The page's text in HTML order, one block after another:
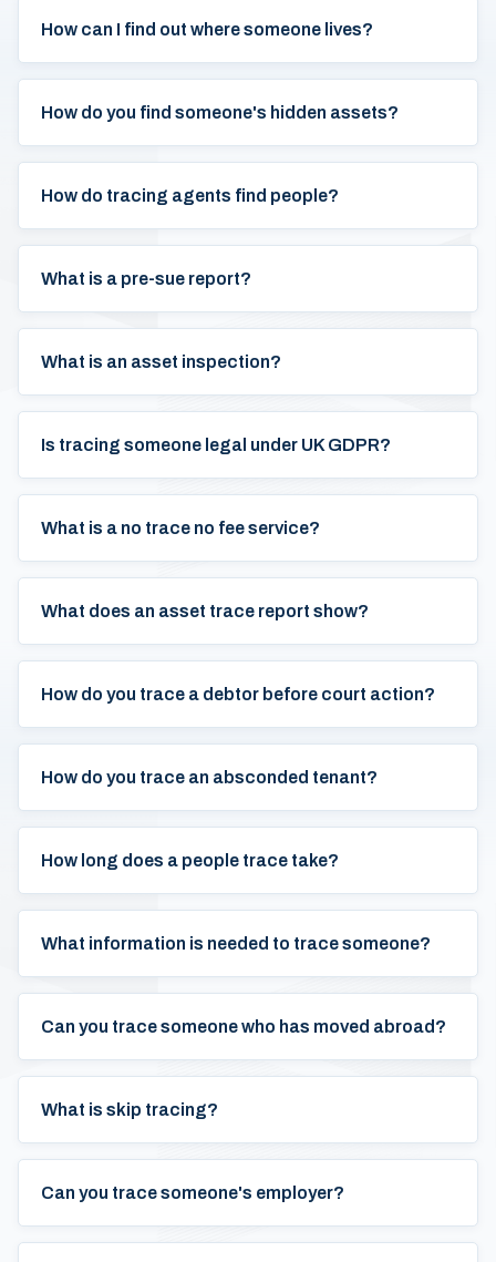
How can I find out where someone lives?
How do you find someone's hidden assets?
How do tracing agents find people?
What is a pre-sue report?
What is an asset inspection?
Is tracing someone legal under UK GDPR?
What is a no trace no fee service?
What does an asset trace report show?
How do you trace a debtor before court action?
How do you trace an absconded tenant?
How long does a people trace take?
What information is needed to trace someone?
Can you trace someone who has moved abroad?
What is skip tracing?
Can you trace someone's employer?